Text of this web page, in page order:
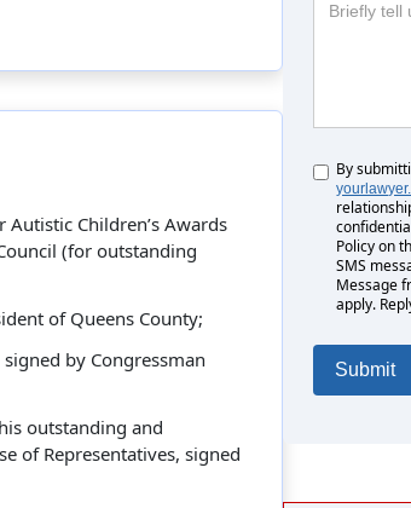
Children’s Awards
(for outstanding
of Queens County;
by Congressman
outstanding and
of Representatives, signed
Untitled
By
Policy on
SMS
Message
apply.